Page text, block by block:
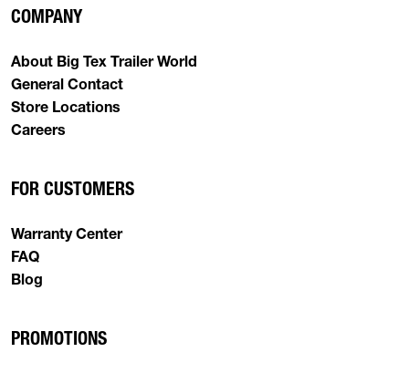
COMPANY
About Big Tex Trailer World
General Contact
Store Locations
Careers
FOR CUSTOMERS
Warranty Center
FAQ
Blog
PROMOTIONS